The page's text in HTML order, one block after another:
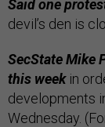
Said one
devil’s den is
SecState Mike
this weekin
developments
Wednesday.